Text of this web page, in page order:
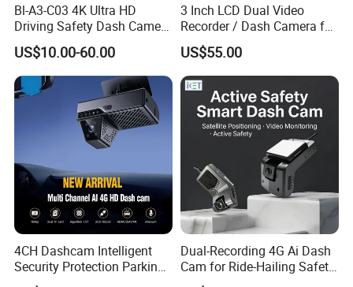
Bl-A3-C03 4K Ultra HD
Driving Safety Dash Camera
Car Driving Recorder
US$10.00-60.00
3 Inch LCD Dual Video
Recorder / Dash Camera for
Motorcycle / Motor
US$55.00
4CH Dashcam Intelligent
Security Protection Parking
Monitoring Adas DMS
Dual-Recording 4G Ai Dash
Cam for Ride-Hailing Safety
Monitoring